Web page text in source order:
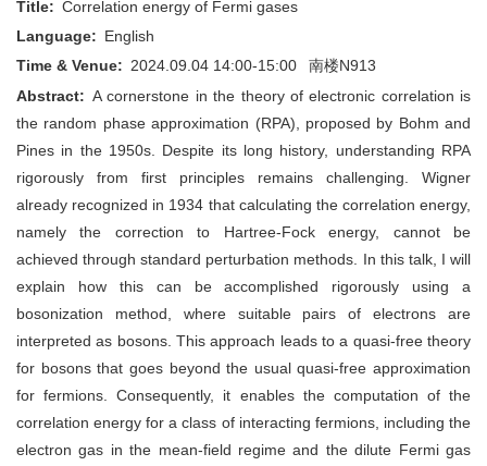
Title: Correlation energy of Fermi gases
Language: English
Time & Venue: 2024.09.04 14:00-15:00 南楼N913
Abstract: A cornerstone in the theory of electronic correlation is
the random phase approximation (RPA), proposed by Bohm and
Pines in the 1950s. Despite its long history, understanding RPA
rigorously from first principles remains challenging. Wigner
already recognized in 1934 that calculating the correlation energy,
namely the correction to Hartree-Fock energy, cannot be
achieved through standard perturbation methods. In this talk, I will
explain how this can be accomplished rigorously using a
bosonization method, where suitable pairs of electrons are
interpreted as bosons. This approach leads to a quasi-free theory
for bosons that goes beyond the usual quasi-free approximation
for fermions. Consequently, it enables the computation of the
correlation energy for a class of interacting fermions, including the
electron gas in the mean-field regime and the dilute Fermi gas